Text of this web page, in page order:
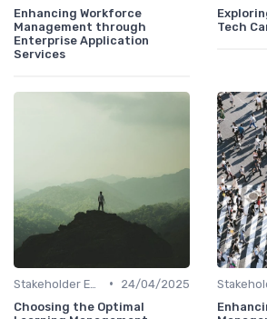
Enhancing Workforce
Management through
Enterprise Application
Services
Tech
•
24/04/2025
Choosing the Optimal